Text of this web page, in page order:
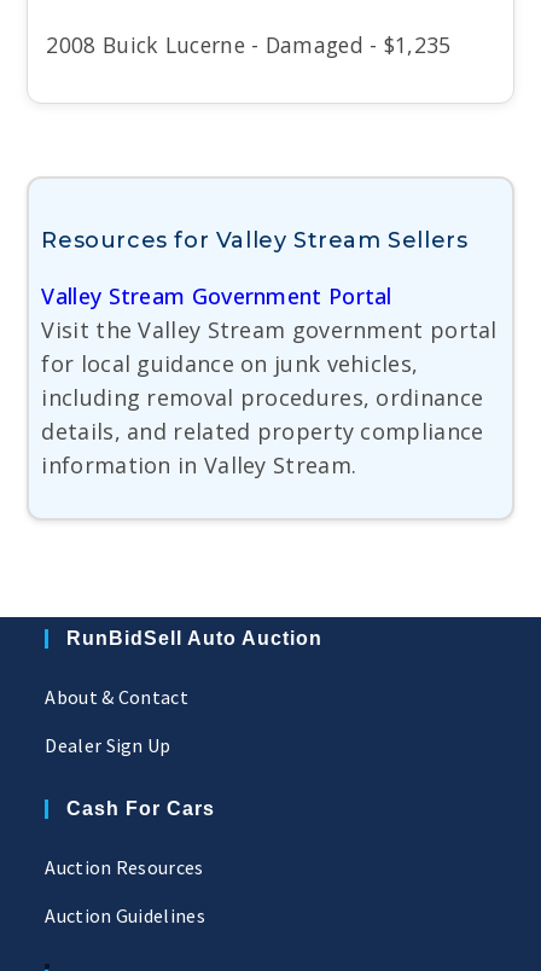
2008 Buick Lucerne - Damaged - $1,235
Resources for Valley Stream Sellers
Valley Stream Government Portal
Visit the Valley Stream government portal
for local guidance on junk vehicles,
including removal procedures, ordinance
details, and related property compliance
information in Valley Stream.
RunBidSell Auto Auction
About & Contact
Dealer Sign Up
Cash For Cars
Auction Resources
Auction Guidelines